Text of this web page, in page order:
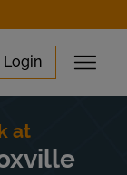
Login
Open
at